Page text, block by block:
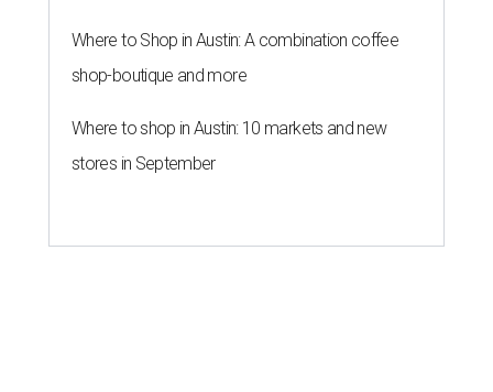
Where to Shop in Austin: A combination coffee
shop-boutique and more
Where to shop in Austin: 10 markets and new
stores in September